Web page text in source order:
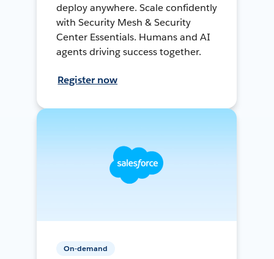
deploy anywhere. Scale confidently
with Security Mesh & Security
Center Essentials. Humans and AI
agents driving success together.
Register now
On-demand